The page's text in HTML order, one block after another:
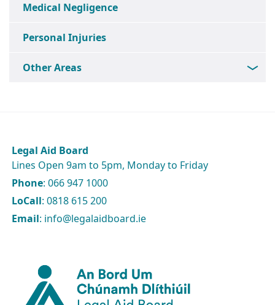
Medical Negligence
Personal Injuries
Other Areas
Legal Aid Board
Lines Open 9am to 5pm, Monday to Friday
Phone: 066 947 1000
LoCall: 0818 615 200
Email: info@legalaidboard.ie